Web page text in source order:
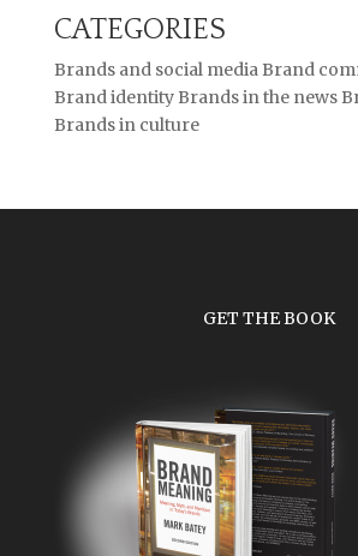
CATEGORIES
Brands and social media Brand
Brand identity Brands in the news
Brands in culture
GET THE BOOK